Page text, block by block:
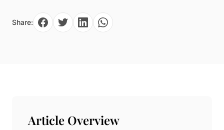
Brand Gifts & Promotional
Jewelry Display
Sunglass Display
Wood/MDF Displays
Vacuum Forming
Share:
Article Overview